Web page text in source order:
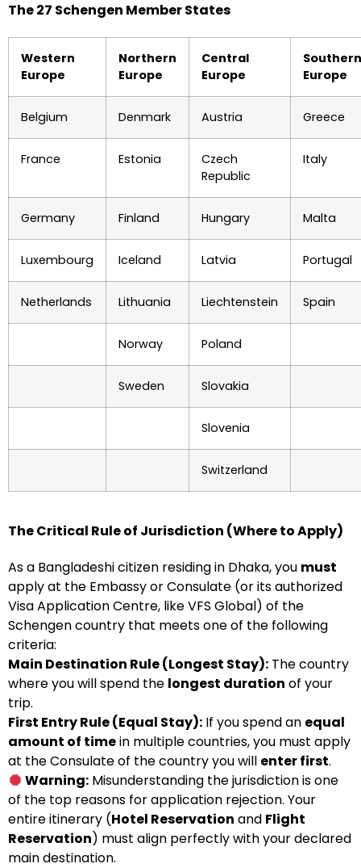
The 27 Schengen Member States
Western
Europe
Northern
Europe
Central
Europe
Southern
Europe
Belgium Denmark Austria Greece
France Estonia
Czech
Republic
Italy
Germany Finland Hungary Malta
Luxembourg Iceland Latvia Portugal
Netherlands Lithuania Liechtenstein Spain
Norway Poland
Sweden Slovakia
Slovenia
Switzerland
The Critical Rule of Jurisdiction (Where to Apply)
As a Bangladeshi citizen residing in Dhaka, you must
apply at the Embassy or Consulate (or its authorized
Visa Application Centre, like VFS Global) of the
Schengen country that meets one of the following
criteria:
Main Destination Rule (Longest Stay): The country
where you will spend the longest duration of your
trip.
First Entry Rule (Equal Stay): If you spend an equal
amount of timein multiple countries, you must apply
at the Consulate of the country you will enter first.
Warning: Misunderstanding the jurisdiction is one
of the top reasons for application rejection. Your
entire itinerary (Hotel Reservation and Flight
Reservation) must align perfectly with your declared
main destination.